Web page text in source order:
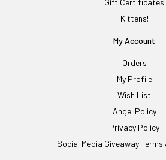
Gift Certificates
Kittens!
My Account
Orders
My Profile
Wish List
Angel Policy
Privacy Policy
Social Media Giveaway